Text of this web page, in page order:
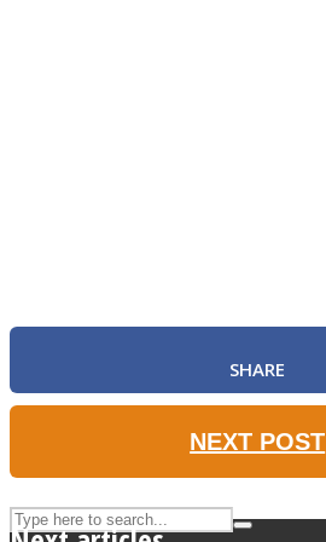
UPVEE
SHARE
NEXT POST